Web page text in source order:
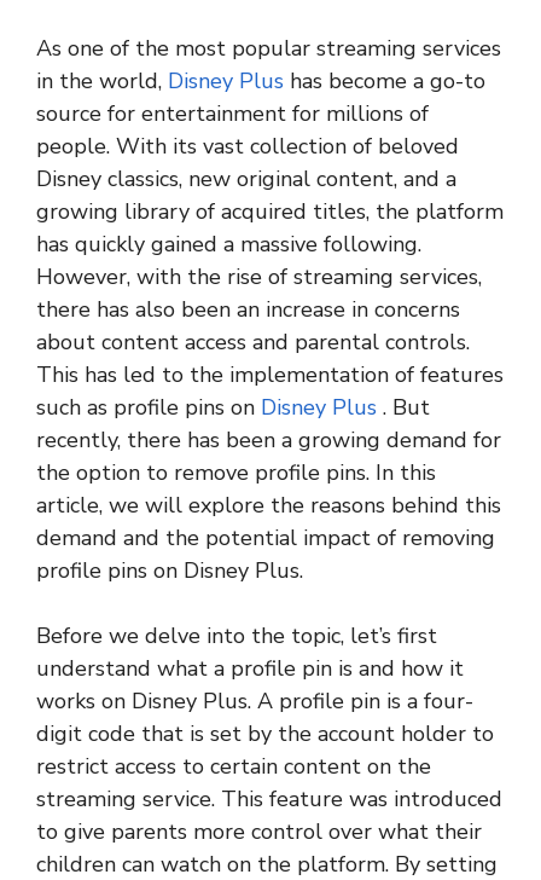
As one of the most popular streaming services
in the world, Disney Plus has become a go-to
source for entertainment for millions of
people. With its vast collection of beloved
Disney classics, new original content, and a
growing library of acquired titles, the platform
has quickly gained a massive following.
However, with the rise of streaming services,
there has also been an increase in concerns
about content access and parental controls.
This has led to the implementation of features
such as profile pins on Disney Plus . But
recently, there has been a growing demand for
the option to remove profile pins. In this
article, we will explore the reasons behind this
demand and the potential impact of removing
profile pins on Disney Plus.
Before we delve into the topic, let’s first
understand what a profile pin is and how it
works on Disney Plus. A profile pin is a four-
digit code that is set by the account holder to
restrict access to certain content on the
streaming service. This feature was introduced
to give parents more control over what their
children can watch on the platform. By setting